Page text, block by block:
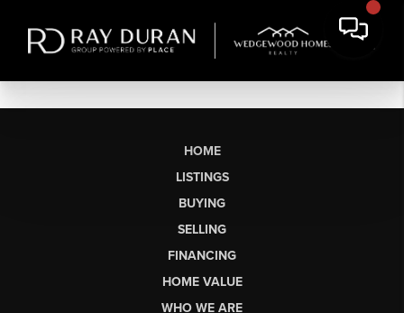
HOME
LISTINGS
BUYING
SELLING
FINANCING
HOME VALUE
WHO WE ARE